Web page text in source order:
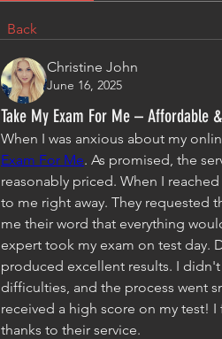
Back
Christine John
June 16, 2025
Take My Exam For Me – Affordable
When I was anxious about my
Exam For Me. As promised, the
reasonably priced. When I
to me right away. They requested
me their word that everything
expert took my exam on test day.
produced excellent results. I
difficulties, and the process went
received a high score on my test!
thanks to their service.